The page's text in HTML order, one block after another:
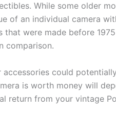
While some older
of an individual camera
that were made before
comparison.
could
is worth money will
return from your vintage